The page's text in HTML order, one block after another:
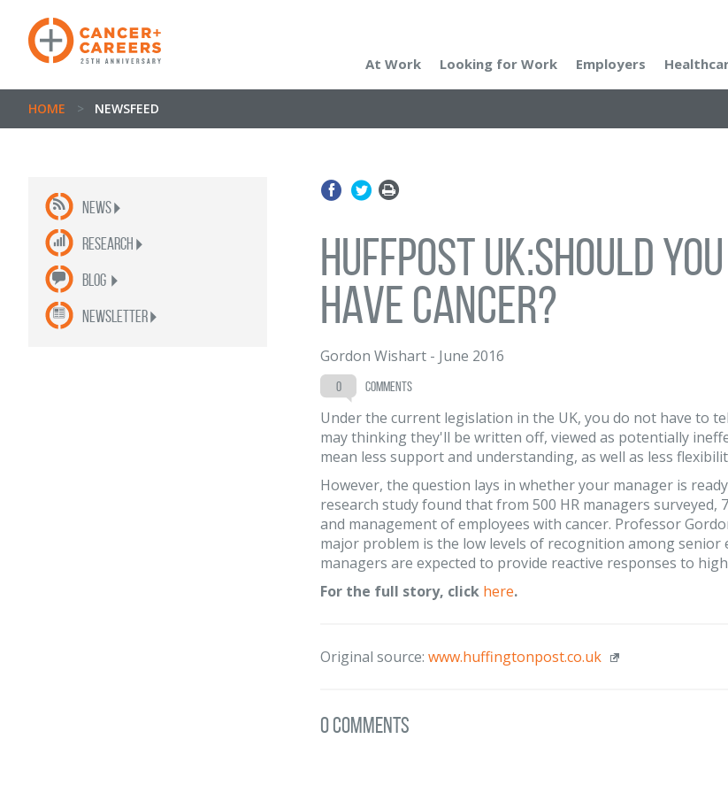
At Work Looking for Work Employers
HOME > NEWSFEED
News
Research
Blog
newsletter
Huffpost UK:Should
have cancer?
Gordon Wishart - June 2016
0 comments
Under the current legislation in the UK, you do not have to
may thinking they'll be written off, viewed as potentially
mean less support and understanding, as well as less
However, the question lays in whether your manager is
research study found that from 500 HR managers
and management of employees with cancer. Professor
major problem is the low levels of recognition among
managers are expected to provide reactive responses to
For the full story, click here.
Original source: www.huffingtonpost.co.uk
0 Comments